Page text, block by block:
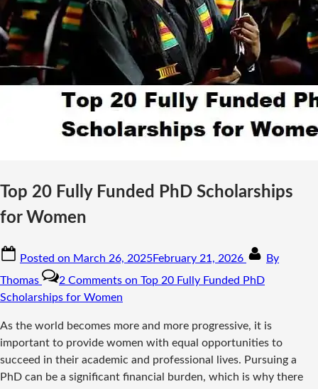
Top 20 Fully Funded PhD Scholarships
for Women
Posted on March 26, 2025February 21, 2026
By
Thomas
2 Comments on Top 20 Fully Funded PhD
Scholarships for Women
As the world becomes more and more progressive, it is
important to provide women with equal opportunities to
succeed in their academic and professional lives. Pursuing a
PhD can be a significant financial burden, which is why there